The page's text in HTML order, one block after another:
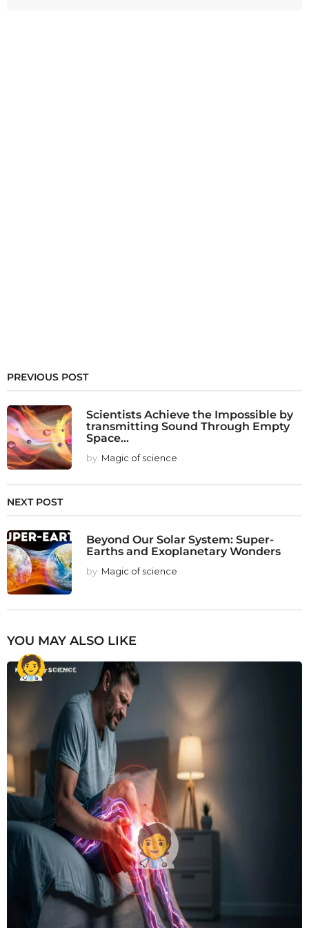
PREVIOUS POST
Scientists Achieve the Impossible by
transmitting Sound Through Empty
Space...
by Magic of science
NEXT POST
Beyond Our Solar System: Super-
Earths and Exoplanetary Wonders
by Magic of science
YOU MAY ALSO LIKE